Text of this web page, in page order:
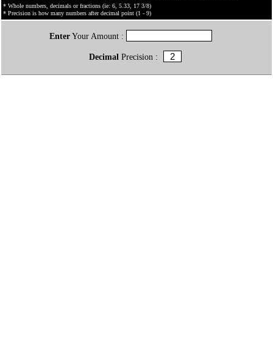
* Whole numbers, decimals or fractions (ie: 6, 5.33, 17 3/8)
* Precision is how many numbers after decimal point (1 - 9)
EnterYour Amount :
Decimal Precision :